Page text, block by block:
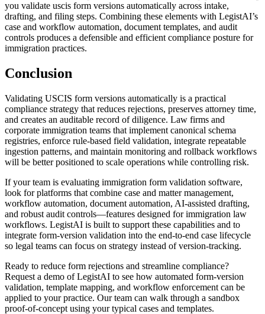
you validate uscis form versions automatically across intake,
drafting, and filing steps. Combining these elements with LegistAI’s
case and workflow automation, document templates, and audit
controls produces a defensible and efficient compliance posture for
immigration practices.
Conclusion
Validating USCIS form versions automatically is a practical
compliance strategy that reduces rejections, preserves attorney time,
and creates an auditable record of diligence. Law firms and
corporate immigration teams that implement canonical schema
registries, enforce rule-based field validation, integrate repeatable
ingestion patterns, and maintain monitoring and rollback workflows
will be better positioned to scale operations while controlling risk.
If your team is evaluating immigration form validation software,
look for platforms that combine case and matter management,
workflow automation, document automation, AI-assisted drafting,
and robust audit controls—features designed for immigration law
workflows. LegistAI is built to support these capabilities and to
integrate form-version validation into the end-to-end case lifecycle
so legal teams can focus on strategy instead of version-tracking.
Ready to reduce form rejections and streamline compliance?
Request a demo of LegistAI to see how automated form-version
validation, template mapping, and workflow enforcement can be
applied to your practice. Our team can walk through a sandbox
proof-of-concept using your typical cases and templates.